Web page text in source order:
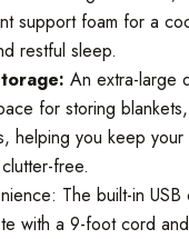
support foam for a
restful sleep.
An extra-large
for storing
helping you keep your
free.
The built-in USB
with a 9-foot cord